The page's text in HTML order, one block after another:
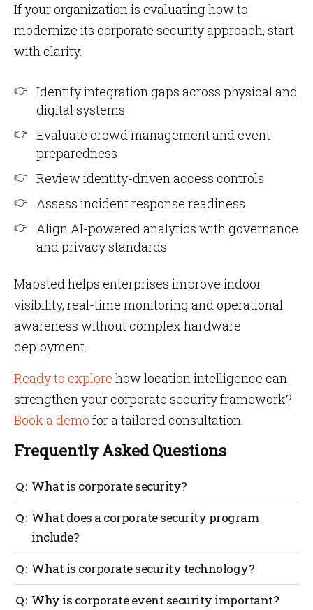
If your organization is evaluating how to
modernize its corporate security approach, start
with clarity.
Identify integration gaps across physical and
digital systems
Evaluate crowd management and event
preparedness
Review identity-driven access controls
Assess incident response readiness
Align AI-powered analytics with governance
and privacy standards
Mapsted helps enterprises improve indoor
visibility, real-time monitoring and operational
awareness without complex hardware
deployment.
Ready to explore how location intelligence can
strengthen your corporate security framework?
Book a demo for a tailored consultation.
Frequently Asked Questions
What is corporate security?
Corporate security protects an organization’s people,
facilities, data, operations and reputation through
integrated risk management and security
What does a corporate security program
include?
A corporate security program includes personnel
protection, facility security, cybersecurity
integration, corporate event security, crowd
What is corporate security technology?
Corporate security technology includes access
Why is corporate event security important?